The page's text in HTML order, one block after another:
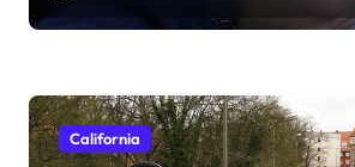
California